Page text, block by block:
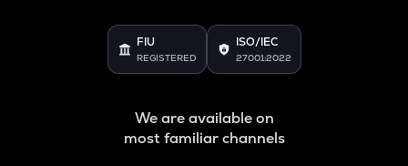
FIU
REGISTERED
ISO/IEC
27001:2022
We are available on
most familiar channels